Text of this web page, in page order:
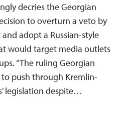
decries the Georgian
to overturn a veto by
adopt a Russian-style
would target media outlets
“The ruling Georgian
to push through Kremlin-
legislation despite…